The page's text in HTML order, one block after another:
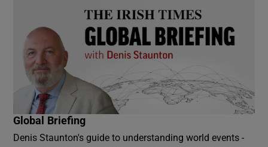
Global Briefing
Denis Staunton's guide to understanding world events -